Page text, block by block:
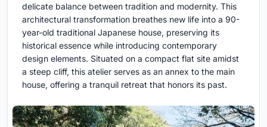
delicate balance between tradition and modernity. This
architectural transformation breathes new life into a 90-
year-old traditional Japanese house, preserving its
historical essence while introducing contemporary
design elements. Situated on a compact flat site amidst
a steep cliff, this atelier serves as an annex to the main
house, offering a tranquil retreat that honors its past.